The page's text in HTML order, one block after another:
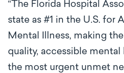
“ The Florida Hospital
state as #1 in the U.S. for
Mental Illness, making
quality, accessible
the most urgent unmet